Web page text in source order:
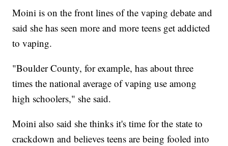
Moini is on the front lines of the vaping debate and
said she has seen more and more teens get addicted
to vaping.
"Boulder County, for example, has about three
times the national average of vaping use among
high schoolers," she said.
Moini also said she thinks it's time for the state to
crackdown and believes teens are being fooled into